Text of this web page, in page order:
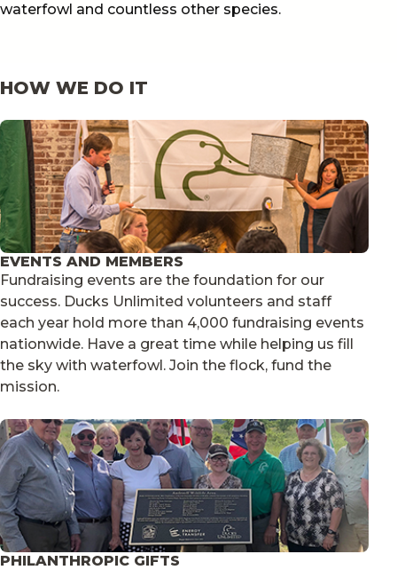
waterfowl and countless other species.
HOW WE DO IT
EVENTS AND MEMBERS
Fundraising events are the foundation for our
success. Ducks Unlimited volunteers and staff
each year hold more than 4,000 fundraising events
nationwide. Have a great time while helping us fill
the sky with waterfowl. Join the flock, fund the
mission.
PHILANTHROPIC GIFTS